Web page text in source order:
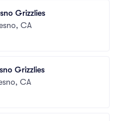
Grizzlies
CA
Grizzlies
CA